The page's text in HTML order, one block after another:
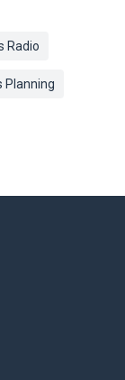
Radio
Planning